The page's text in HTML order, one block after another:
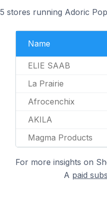
stores running Adoric
Name
ELIE SAAB
La Prairie
Afrocenchix
AKILA
Magma Products
For more insights on
A paid